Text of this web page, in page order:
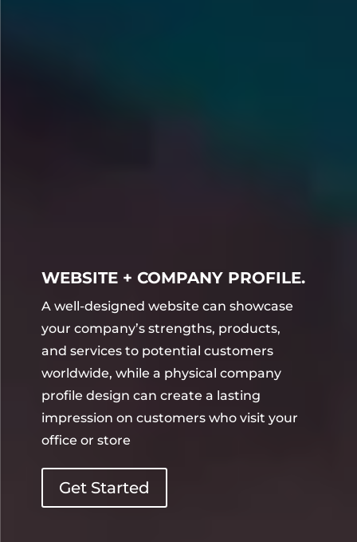
WEBSITE + COMPANY PROFILE.
A well-designed website can showcase
your company’s strengths, products,
and services to potential customers
worldwide, while a physical company
profile design can create a lasting
impression on customers who visit your
office or store
Get Started